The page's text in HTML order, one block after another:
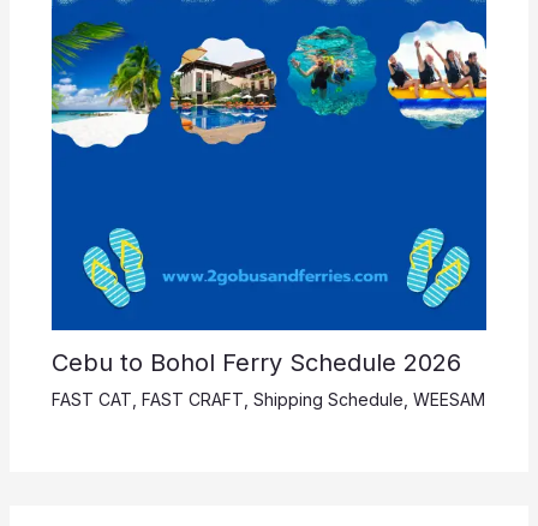
Cebu to Bohol Ferry Schedule 2026
FAST CAT FAST CRAFT Shipping Schedule WEESAM